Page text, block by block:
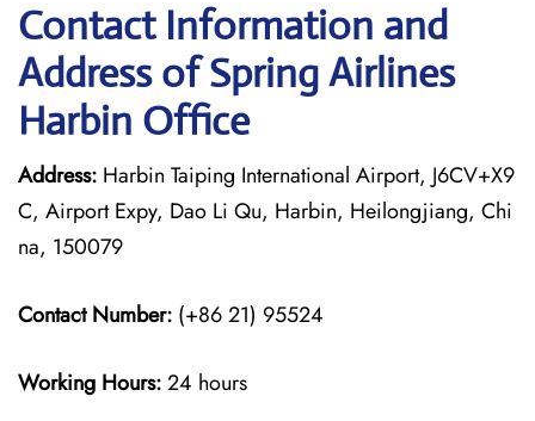
Contact Information and
Address of Spring Airlines
Harbin Office
Address: Harbin Taiping International Airport, J6CV+X9
C, Airport Expy, Dao Li Qu, Harbin, Heilongjiang, Chi
na, 150079
Contact Number: (+86 21) 95524
Working Hours:24 hours